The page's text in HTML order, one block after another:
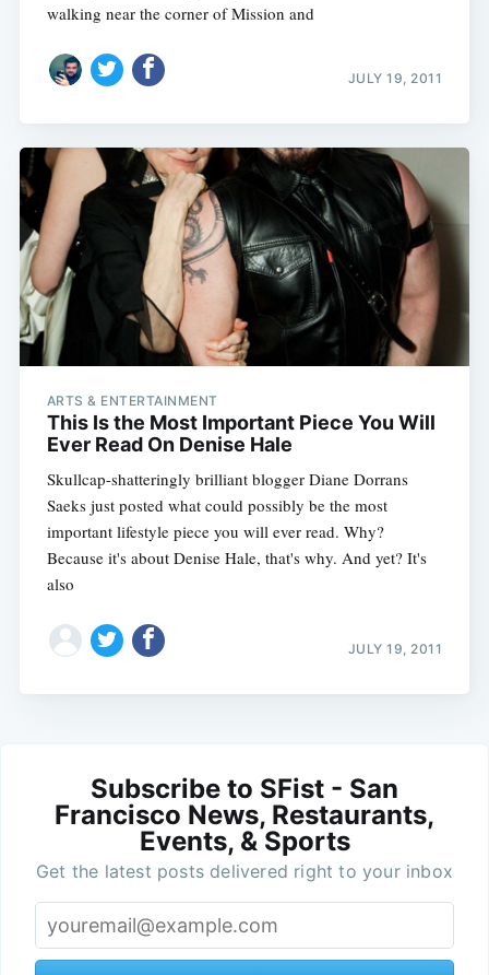
walking near the corner of Mission and
JULY 19, 2011
ARTS & ENTERTAINMENT
This Is the Most Important Piece You Will
Ever Read On Denise Hale
Skullcap-shatteringly brilliant blogger Diane Dorrans
Saeks just posted what could possibly be the most
important lifestyle piece you will ever read. Why?
Because it's about Denise Hale, that's why. And yet? It's
also
JULY 19, 2011
Subscribe to SFist - San
Francisco News, Restaurants,
Events, & Sports
Get the latest posts delivered right to your inbox